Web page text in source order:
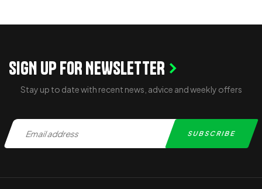
SIGN UP FOR NEWSLETTER
Stay up to date with recent news, advice and weekly offers